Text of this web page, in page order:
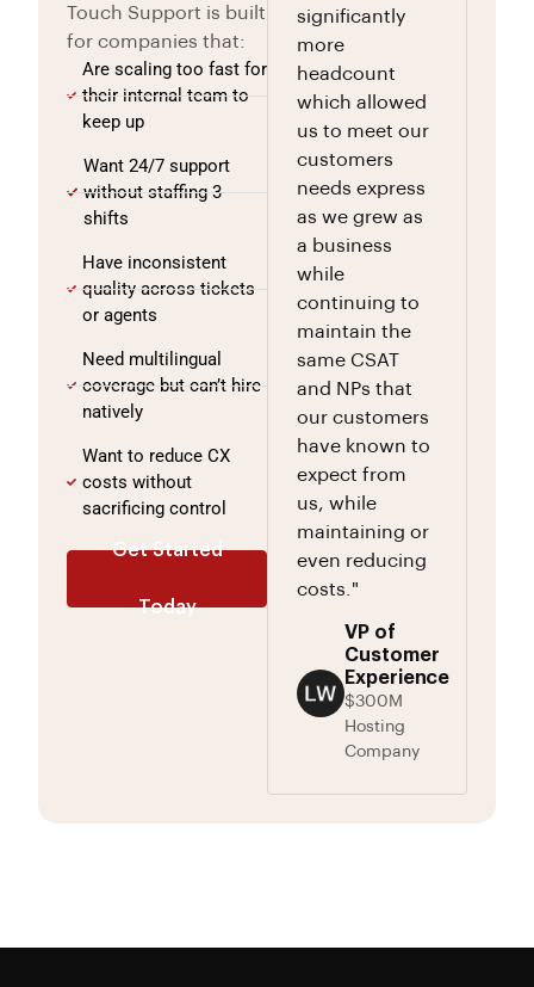
Touch Support is built
for companies that:
Are scaling too fast for
their internal team to
keep up
Want 24/7 support
without staffing 3
shifts
Have inconsistent
quality across tickets
or agents
Need multilingual
coverage but can’t hire
natively
Want to reduce CX
costs without
sacrificing control
Get Started
Today
significantly
more
headcount
which allowed
us to meet our
customers
needs express
as we grew as
a business
while
continuing to
maintain the
same CSAT
and NPs that
our customers
have known to
expect from
us, while
maintaining or
even reducing
costs."
VP of
Customer
Experience
$300M
Hosting
Company